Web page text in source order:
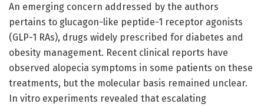
An emerging concern addressed by the authors
pertains to glucagon-like peptide-1 receptor agonists
(GLP-1 RAs), drugs widely prescribed for diabetes and
obesity management. Recent clinical reports have
observed alopecia symptoms in some patients on these
treatments, but the molecular basis remained unclear.
In vitro experiments revealed that escalating